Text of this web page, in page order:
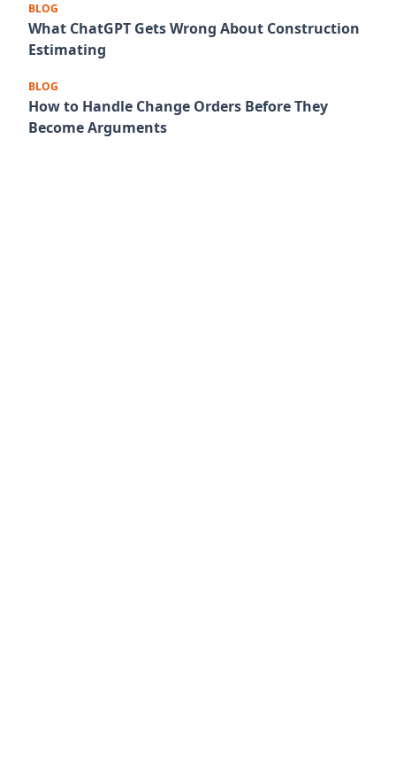
BLOG
What ChatGPT Gets Wrong About Construction
Estimating
BLOG
How to Handle Change Orders Before They
Become Arguments